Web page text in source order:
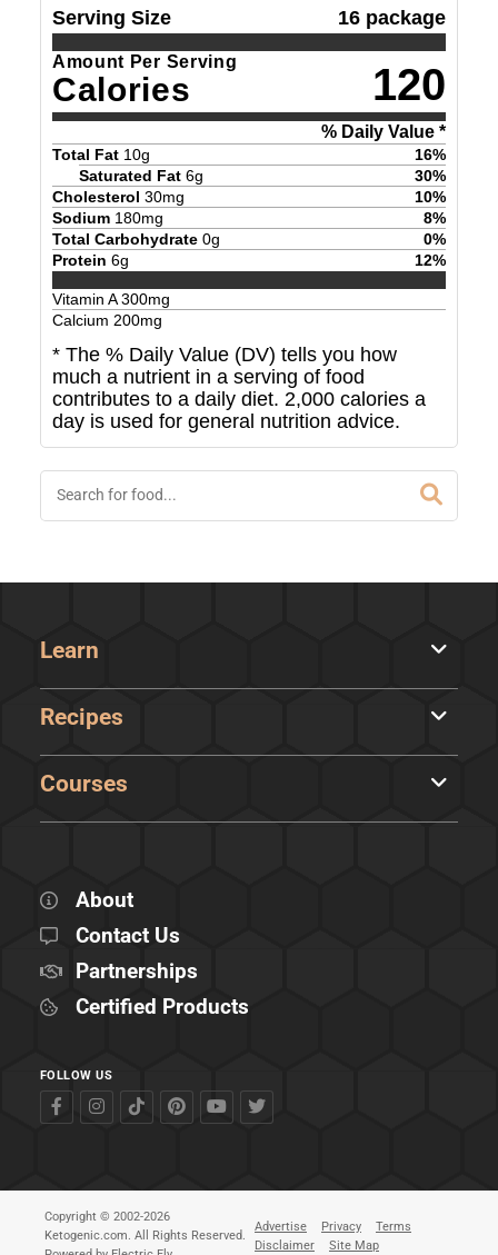
Serving Size 16 package
Amount Per Serving
Calories 120
% Daily Value *
Total Fat 10g 16%
Saturated Fat 6g 30%
Cholesterol 30mg 10%
Sodium 180mg 8%
Total Carbohydrate 0g 0%
Protein 6g 12%
Vitamin A300mg
Calcium 200mg
* The % Daily Value (DV) tells you how
much a nutrient in a serving of food
contributes to a daily diet. 2,000 calories a
day is used for general nutrition advice.
Learn
Recipes
Courses
About
Contact Us
Partnerships
Certified Products
FOLLOW US
Copyright © 2002-2026
Ketogenic.com. All Rights Reserved.
Advertise Privacy
Terms
Disclaimer
Site Map